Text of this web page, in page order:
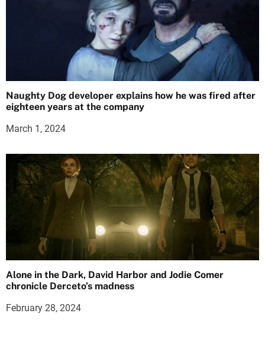
Naughty Dog developer explains how he was fired after
eighteen years at the company
March 1, 2024
Alone in the Dark, David Harbor and Jodie Comer
chronicle Derceto’s madness
February 28, 2024